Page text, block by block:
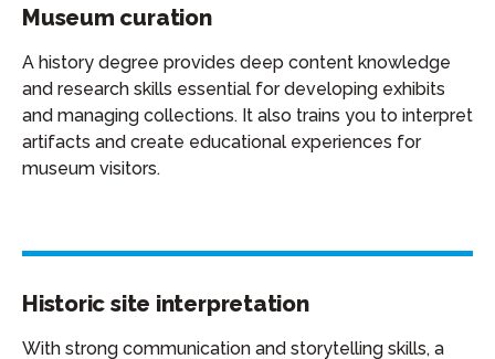
Museum curation
A history degree provides deep content knowledge
and research skills essential for developing exhibits
and managing collections. It also trains you to interpret
artifacts and create educational experiences for
museum visitors.
Historic site interpretation
With strong communication and storytelling skills, a